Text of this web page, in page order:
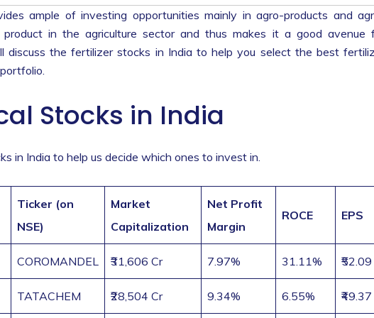
ample of investing opportunities mainly in agro-products and
product in the agriculture sector and thus makes it a good avenue
discuss the fertilizer stocks in India to help you select the best
Stocks in India
in India to help us decide which ones to invest in.
Ticker (on
NSE)
Market
Capitalization
Net Profit
Margin
ROCE EPS
COROMANDEL ₹31,606 Cr 7.97% 31.11% ₹52.09
TATACHEM ₹28,504 Cr 9.34% 6.55% ₹49.37